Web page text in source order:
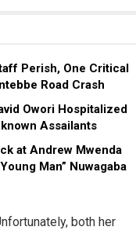
Perish, One Critical
Road Crash
Owori Hospitalized
Assailants
at Andrew Mwenda
Man” Nuwagaba
both her